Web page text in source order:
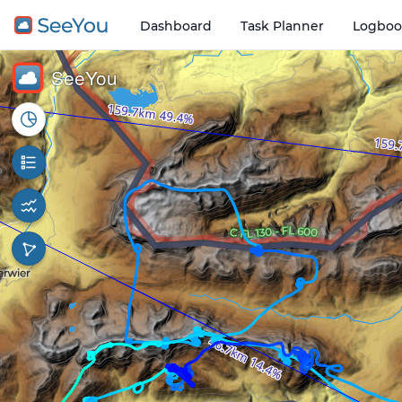
Dashboard Task Planner Open
SeeYou
3 km